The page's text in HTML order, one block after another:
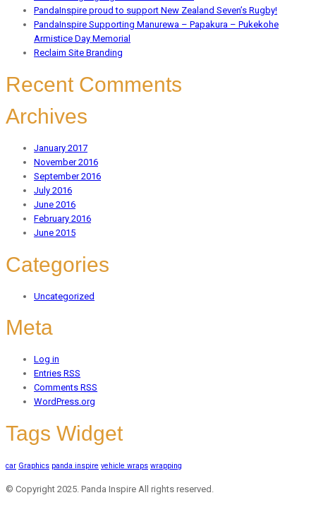
PandaInspire proud to support New Zealand Seven’s Rugby!
PandaInspire Supporting Manurewa – Papakura – Pukekohe
Armistice Day Memorial
Reclaim Site Branding
Recent Comments
Archives
January 2017
November 2016
September 2016
July 2016
June 2016
February 2016
June 2015
Categories
Uncategorized
Meta
Log in
Entries RSS
Comments RSS
WordPress.org
Tags Widget
car Graphics panda inspire vehicle wraps wrapping
© Copyright 2025. Panda Inspire All rights reserved.